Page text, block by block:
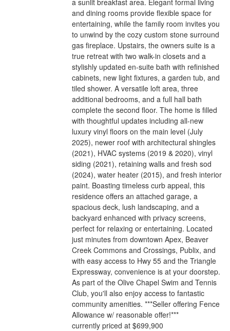
a sunlit breakfast area. Elegant formal living
and dining rooms provide flexible space for
entertaining, while the family room invites you
to unwind by the cozy custom stone surround
gas fireplace. Upstairs, the owners suite is a
true retreat with two walk-in closets and a
stylishly updated en-suite bath with refinished
cabinets, new light fixtures, a garden tub, and
tiled shower. A versatile loft area, three
additional bedrooms, and a full hall bath
complete the second floor. The home is filled
with thoughtful updates including all-new
luxury vinyl floors on the main level (July
2025), newer roof with architectural shingles
(2021), HVAC systems (2019 & 2020), vinyl
siding (2021), retaining walls and fresh sod
(2024), water heater (2015), and fresh interior
paint. Boasting timeless curb appeal, this
residence offers an attached garage, a
spacious deck, lush landscaping, and a
backyard enhanced with privacy screens,
perfect for relaxing or entertaining. Located
just minutes from downtown Apex, Beaver
Creek Commons and Crossings, Publix, and
with easy access to Hwy 55 and the Triangle
Expressway, convenience is at your doorstep.
As part of the Olive Chapel Swim and Tennis
Club, you'll also enjoy access to fantastic
community amenities. ***Seller offering Fence
Allowance w/ reasonable offer!***
currently priced at $699,900